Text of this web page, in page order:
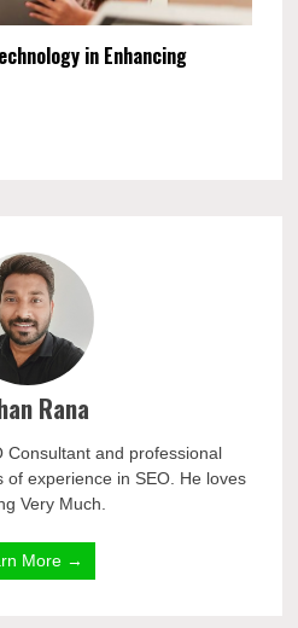
in Enhancing
Rana
Consultant and professional
of experience in SEO. He loves
Very Much.
More →